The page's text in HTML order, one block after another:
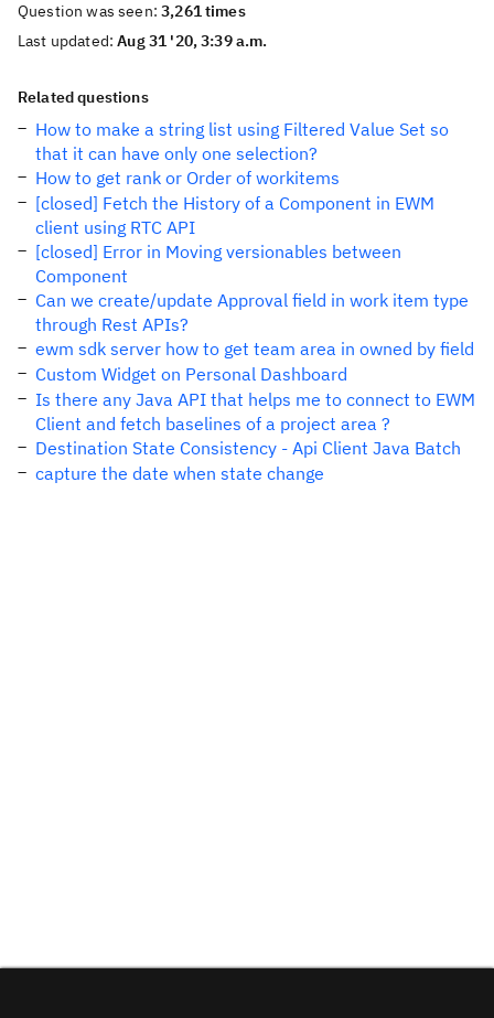
Question was seen:3,261 times
Last updated:Aug 31 '20, 3:39 a.m.
Related questions
How to make a string list using Filtered Value Set so
that it can have only one selection?
How to get rank or Order of workitems
[closed] Fetch the History of a Component in EWM
client using RTC API
[closed] Error in Moving versionables between
Component
Can we create/update Approval field in work item type
through Rest APIs?
ewm sdk server how to get team area in owned by field
Custom Widget on Personal Dashboard
Is there any Java API that helps me to connect to EWM
Client and fetch baselines of a project area ?
Destination State Consistency - Api Client Java Batch
capture the date when state change